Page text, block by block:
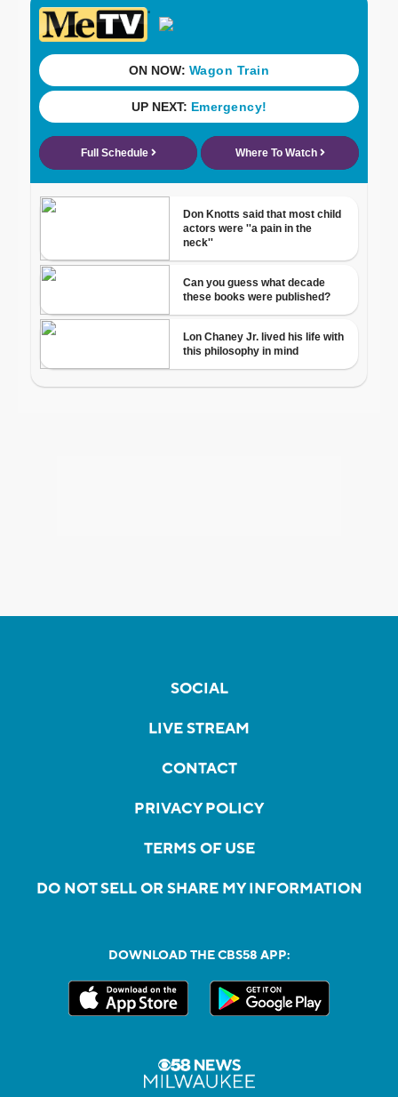
SOCIAL
LIVE STREAM
CONTACT
PRIVACY POLICY
TERMS OF USE
DO NOT SELL OR SHARE MY INFORMATION
DOWNLOAD THE CBS58 APP: